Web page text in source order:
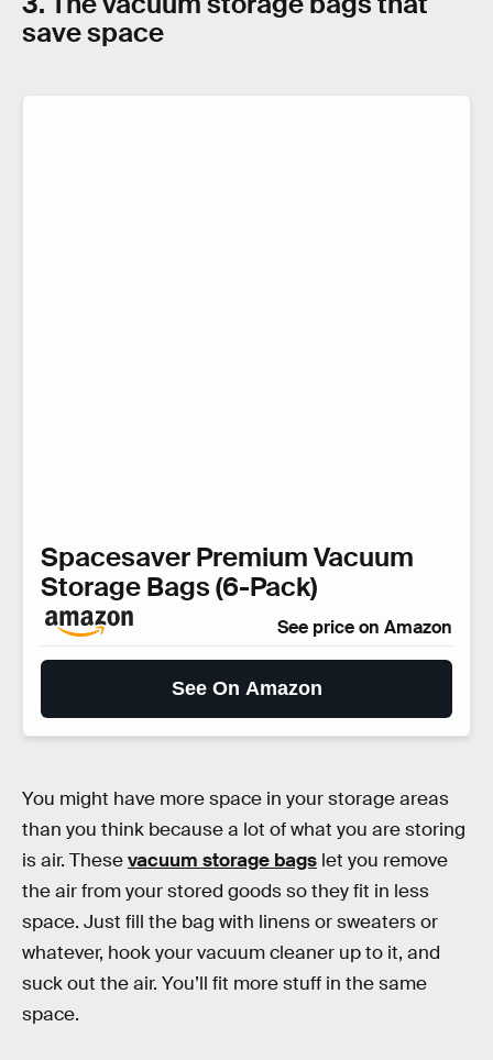
save space
Spacesaver Premium Vacuum
Storage Bags (6-Pack)
See price on Amazon
See On Amazon
You might have more space in your storage areas
than you think because a lot of what you are storing
is air. Thesevacuum storage bags let you remove
the air from your stored goods so they fit in less
space. Just fill the bag with linens or sweaters or
whatever, hook your vacuum cleaner up to it, and
suck out the air. You’ll fit more stuff in the same
space.